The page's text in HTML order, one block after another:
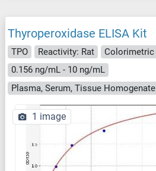
Thyroperoxidase ELISA Kit
TPO Reactivity: Rat Colorimetric
0.156 ng/mL - 10 ng/mL
Plasma, Serum, Tissue Homogenate
1 image